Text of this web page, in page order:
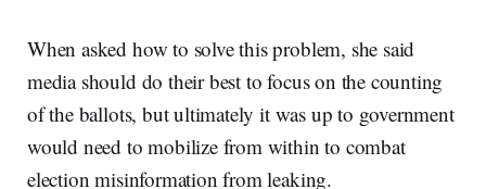
When asked how to solve this problem, she said
media should do their best to focus on the counting
of the ballots, but ultimately it was up to government
would need to mobilize from within to combat
election misinformation from leaking.